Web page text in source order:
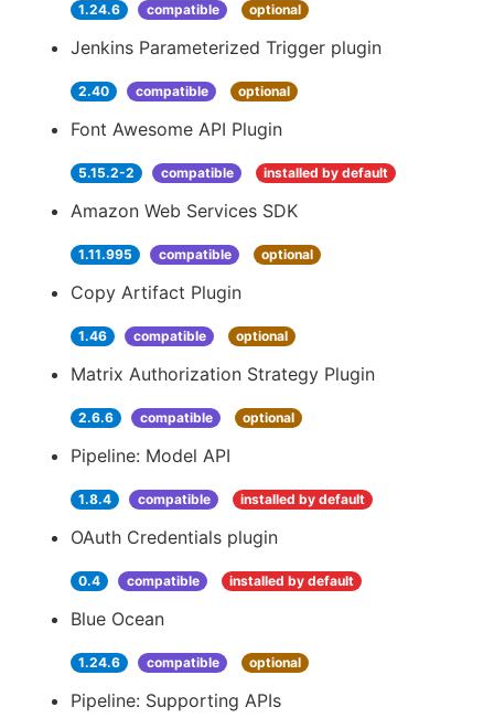
1.24.6 compatible optional
Jenkins Parameterized Trigger plugin
2.40 compatible optional
Font Awesome API Plugin
5.15.2-2 compatible installed by default
Amazon Web Services SDK
1.11.995 compatible optional
Copy Artifact Plugin
1.46 compatible optional
Matrix Authorization Strategy Plugin
2.6.6 compatible optional
Pipeline: Model API
1.8.4 compatible installed by default
OAuth Credentials plugin
0.4 compatible installed by default
Blue Ocean
1.24.6 compatible optional
Pipeline: Supporting APIs